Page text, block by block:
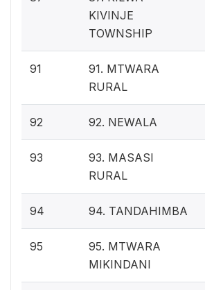
KIVINJE
TOWNSHIP
91
91. MTWARA
RURAL
92 92. NEWALA
93
93. MASASI
RURAL
94 94. TANDAHIMBA
95
95. MTWARA
MIKINDANI